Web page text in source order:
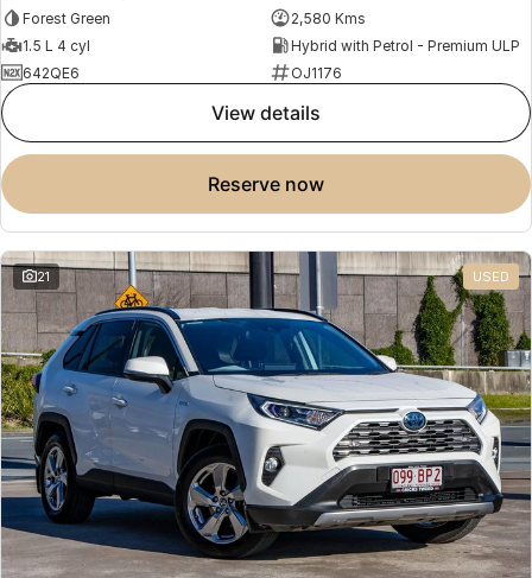
Forest Green
2,580 Kms
1.5 L 4 cyl
Hybrid with Petrol - Premium ULP
642QE6
OJ1176
view details
reserve now
21 USED